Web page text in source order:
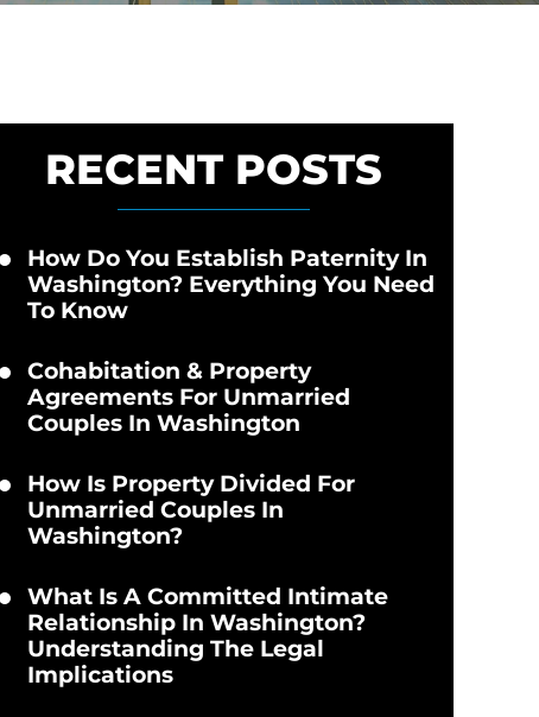
RECENT POSTS
How Do You Establish Paternity In
Washington? Everything You Need
To Know
Cohabitation & Property
Agreements For Unmarried
Couples In Washington
How Is Property Divided For
Unmarried Couples In
Washington?
What Is A Committed Intimate
Relationship In Washington?
Understanding The Legal
Implications